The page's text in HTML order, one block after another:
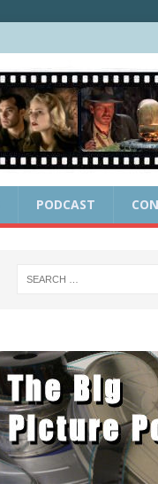
PODCAST